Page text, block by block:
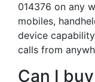
014376 on any
mobiles,
device
calls from
Can I